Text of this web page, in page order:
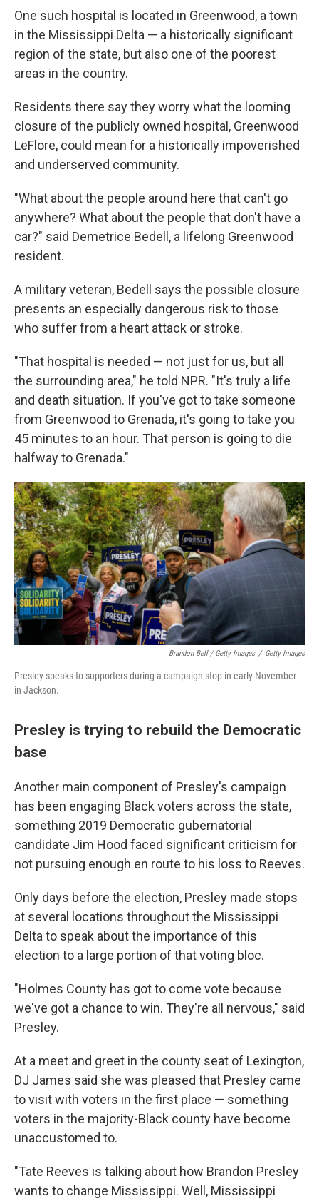
One such hospital is located in Greenwood, a town
in the Mississippi Delta — a historically significant
region of the state, but also one of the poorest
areas in the country.
Residents there say they worry what the looming
closure of the publicly owned hospital, Greenwood
LeFlore, could mean for a historically impoverished
and underserved community.
"What about the people around here that can't go
anywhere? What about the people that don't have a
car?" said Demetrice Bedell, a lifelong Greenwood
resident.
A military veteran, Bedell says the possible closure
presents an especially dangerous risk to those
who suffer from a heart attack or stroke.
"That hospital is needed — not just for us, but all
the surrounding area," he told NPR. "It's truly a life
and death situation. If you've got to take someone
from Greenwood to Grenada, it's going to take you
45 minutes to an hour. That person is going to die
halfway to Grenada."
Brandon Bell / Getty Images / Getty Images
Presley speaks to supporters during a campaign stop in early November
in Jackson.
Presley is trying to rebuild the Democratic
base
Another main component of Presley's campaign
has been engaging Black voters across the state,
something 2019 Democratic gubernatorial
candidate Jim Hood faced significant criticism for
not pursuing enough en route to his loss to Reeves.
Only days before the election, Presley made stops
at several locations throughout the Mississippi
Delta to speak about the importance of this
election to a large portion of that voting bloc.
"Holmes County has got to come vote because
we've got a chance to win. They're all nervous," said
Presley.
At a meet and greet in the county seat of Lexington,
DJ James said she was pleased that Presley came
to visit with voters in the first place — something
voters in the majority-Black county have become
unaccustomed to.
"Tate Reeves is talking about how Brandon Presley
wants to change Mississippi. Well, Mississippi